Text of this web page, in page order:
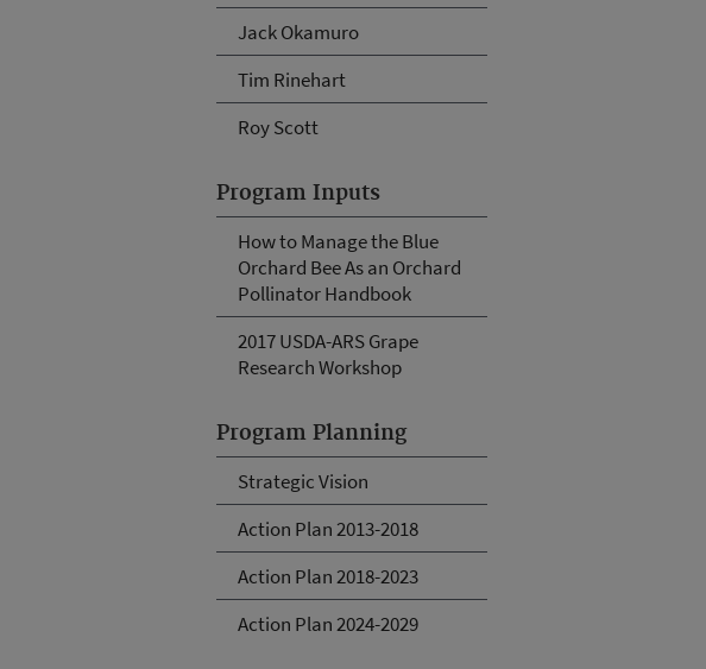
Jack Okamuro
Tim Rinehart
Roy Scott
Program Inputs
How to Manage the Blue
Orchard Bee As an Orchard
Pollinator Handbook
2017 USDA-ARS Grape
Research Workshop
Program Planning
Strategic Vision
Action Plan 2013-2018
Action Plan 2018-2023
Action Plan 2024-2029